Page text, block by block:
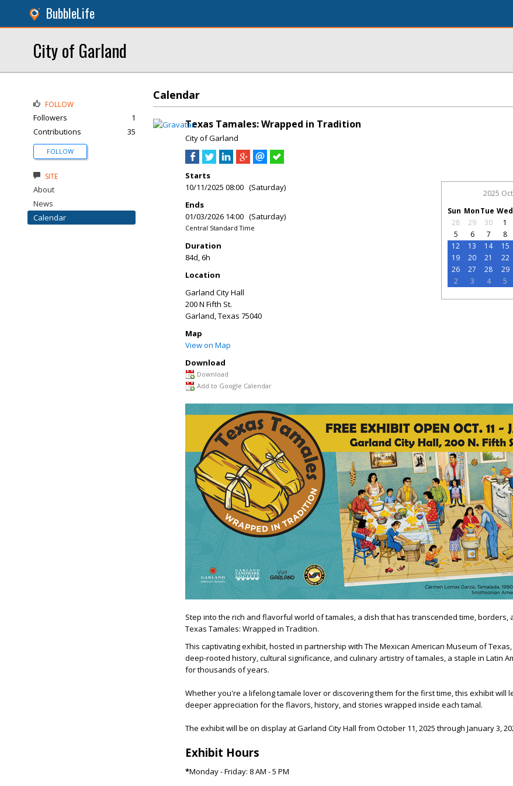
BubbleLife
City of Garland
Calendar
Texas Tamales: Wrapped in Tradition
City of Garland
Starts
10/11/2025 08:00 (Saturday)
Ends
01/03/2026 14:00 (Saturday)
Central Standard Time
Duration
84d, 6h
Location
Garland City Hall
200 N Fifth St.
Garland,Texas 75040
Map
View on Map
Download
Download
Add to Google Calendar
2025
Sun MonTue Wed
28
29 30 1
5
6 7 8
12
13 14 15
19
20 21 22
26
27 28 29
2
3 4 5
Step into the rich and flavorful world of tamales, a dish that has transcended time, borders,
Texas Tamales: Wrapped in Tradition.
This captivating exhibit, hosted in partnership with The Mexican American Museum of
deep-rooted history, cultural significance, and culinary artistry of tamales, a staple in Latin
for thousands of years.
Whether you're a lifelong tamale lover or discovering them for the first time, this exhibit will
deeper appreciation for the flavors, history, and stories wrapped inside each tamal.
The exhibit will be on display at Garland City Hall from October 11, 2025 through January 3,
Exhibit Hours
*Monday - Friday: 8 AM - 5 PM
FOLLOW
Followers
1
Contributions
35
FOLLOW
SITE
About
News
Calendar